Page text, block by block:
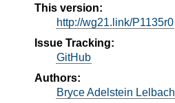
This version:
http://wg21.link/P1135r0
Issue Tracking:
GitHub
Authors:
Bryce Adelstein Lelbach